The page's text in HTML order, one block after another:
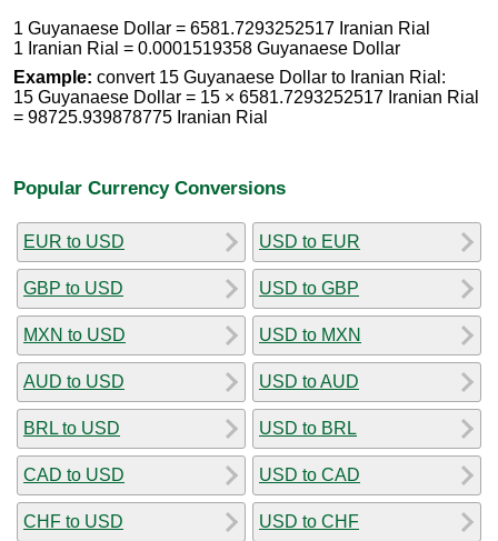
1 Guyanaese Dollar = 6581.7293252517 Iranian Rial
1 Iranian Rial = 0.0001519358 Guyanaese Dollar
Example: convert 15 Guyanaese Dollar to Iranian Rial:
15 Guyanaese Dollar = 15 × 6581.7293252517 Iranian Rial
= 98725.939878775 Iranian Rial
Popular Currency Conversions
EUR to USD
GBP to USD
MXN to USD
AUD to USD
BRL to USD
CAD to USD
CHF to USD
USD to EUR
USD to GBP
USD to MXN
USD to AUD
USD to BRL
USD to CAD
USD to CHF